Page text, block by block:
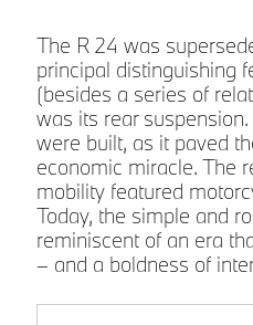
The R 24 was
principal distinguishing
(besides a series of
was its rear
were built, as it paved
economic miracle. The
mobility featured
Today, the simple and
reminiscent of an era
– and a boldness of